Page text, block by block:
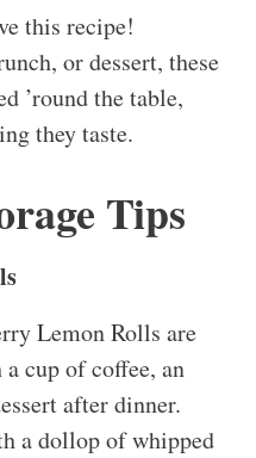
this recipe!
or dessert, these
’round the table,
they taste.
Tips
Lemon Rolls are
cup of coffee, an
after dinner.
a dollop of whipped